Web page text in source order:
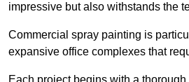
impressive but also withstands the
Commercial spray painting is
expansive office complexes that